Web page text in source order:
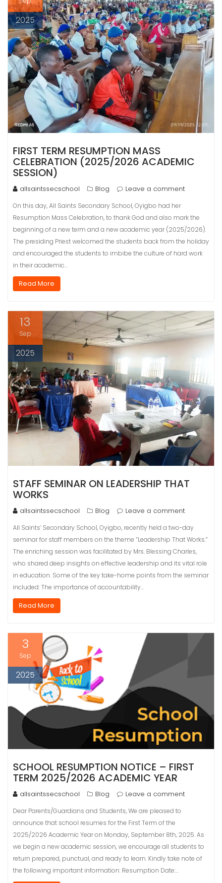
2025
FIRST TERM RESUMPTION MASS
CELEBRATION (2025/2026 ACADEMIC
SESSION)
allsaintssecschool Blog Leave a comment
On this day, All Saints Secondary School, Oyigbo had her
Resumption Mass Celebration, to thank God and also mark the
beginning of a new term and a new academic year (2025/2026).
The presiding Priest welcomed the students back from the holiday
and encouraged the students to imbibe the culture of hard work
in their academic…
Read More
13
Sep
2025
STAFF SEMINAR ON LEADERSHIP THAT
WORKS
allsaintssecschool Blog Leave a comment
All Saints’ Secondary School, Oyigbo, recently held a two-day
seminar for staff members on the theme “Leadership That Works.”
The enriching session was facilitated by Mrs. Blessing Charles,
who shared deep insights on effective leadership and its vital role
in education. Some of the key take-home points from the seminar
included: The importance of accountability…
Read More
3
Sep
2025
SCHOOL RESUMPTION NOTICE – FIRST
TERM 2025/2026 ACADEMIC YEAR
allsaintssecschool Blog Leave a comment
Dear Parents/Guardians and Students, We are pleased to
announce that school resumes for the First Term of the
2025/2026 Academic Year on Monday, September 8th, 2025. As
we begin a new academic session, we encourage all students to
return prepared, punctual, and ready to learn. Kindly take note of
the following important information: Resumption Date:…